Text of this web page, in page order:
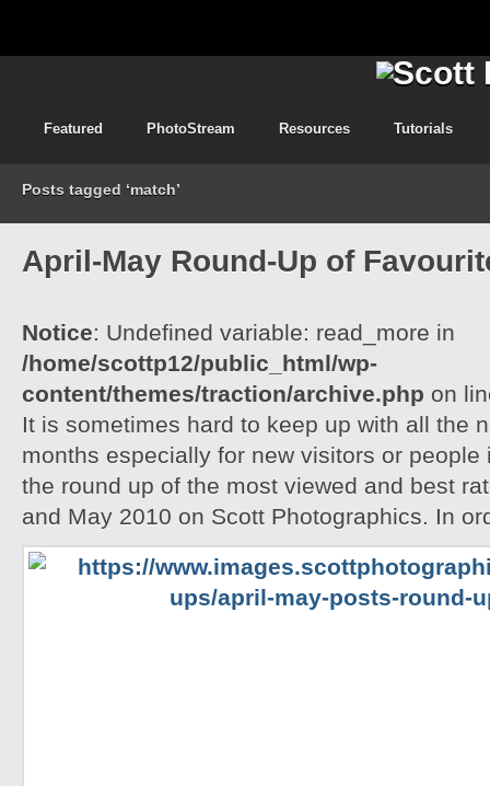
Featured PhotoStream Resources Tutorials
Posts tagged ‘match’
April-May Round-Up of
Notice: Undefined variable: read_more in
/home/scottp12/public_html/wp-
content/themes/traction/archive.php on
It is sometimes hard to keep up with all the
months especially for new visitors or people
the round up of the most viewed and best
and May 2010 on Scott Photographics. In